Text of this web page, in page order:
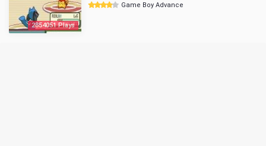
2854051 Plays
Game Boy Advance